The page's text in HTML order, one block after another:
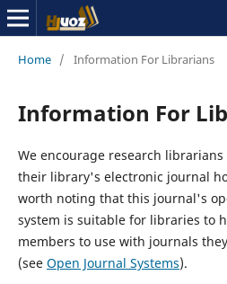
Home / Information For Librarians
Information For
We encourage research
their library's electronic journal
worth noting that this journal's
system is suitable for libraries to
members to use with journals
(see Open Journal Systems).